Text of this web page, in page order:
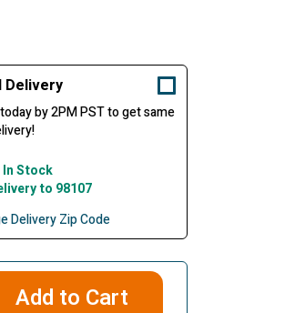
Delivery
by 2PM PST to get same
Stock
to 98107
Delivery Zip Code
Add to Cart